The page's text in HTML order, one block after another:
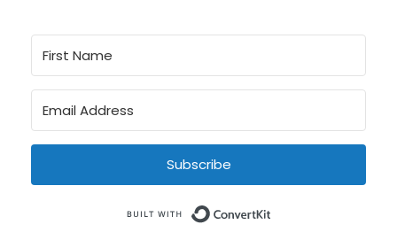
Subscribe